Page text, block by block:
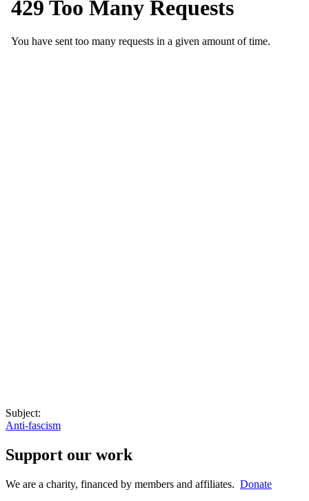
Subject:
Anti-fascism
Support our work
We are a charity, financed by members and affiliates. Donate